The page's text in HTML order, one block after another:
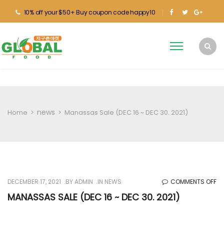
10% off your $50+ Buy coupon code happy10
Home > news > Manassas Sale (DEC 16 ~ DEC 30. 2021)
DECEMBER 17, 2021 BYADMIN IN NEWS COMMENTS OFFON
MANASSAS SALE (DEC 16 ~ DEC 30. 2021)